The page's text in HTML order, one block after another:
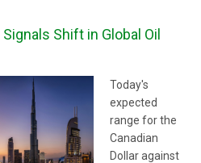
Shift in Global Oil
Today's
expected
range for the
Canadian
Dollar against